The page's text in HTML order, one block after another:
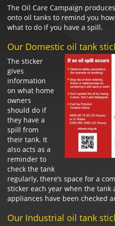
The Oil Care Campaign
onto oil tanks to remind you
what to do if you have a spill.
Our Domestic oil tank
The sticker
gives
information
on what home
owners
should do if
they have a
spill from
their tank. It
also acts as a
reminder to
check the tank
regularly, there’s space for a
sticker each year when the tank
appliances have been checked
Our Industrial oil tank